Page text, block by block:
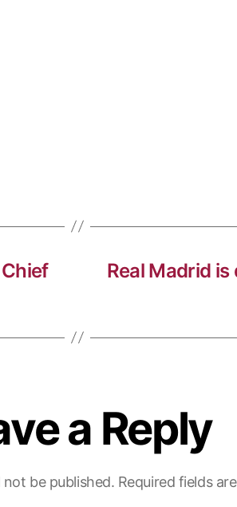
Real Madrid
a Reply
not be published. Required fields